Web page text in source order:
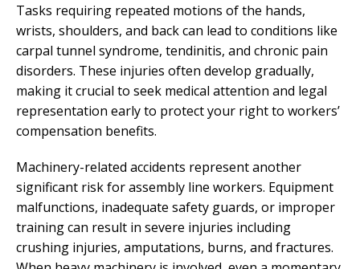
Tasks requiring repeated motions of the hands,
wrists, shoulders, and back can lead to conditions like
carpal tunnel syndrome, tendinitis, and chronic pain
disorders. These injuries often develop gradually,
making it crucial to seek medical attention and legal
representation early to protect your right to workers’
compensation benefits.
Machinery-related accidents represent another
significant risk for assembly line workers. Equipment
malfunctions, inadequate safety guards, or improper
training can result in severe injuries including
crushing injuries, amputations, burns, and fractures.